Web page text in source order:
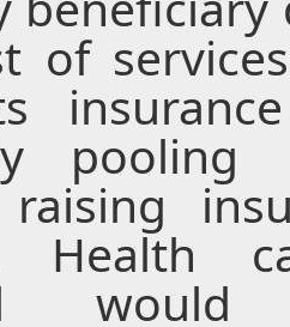
of
Health